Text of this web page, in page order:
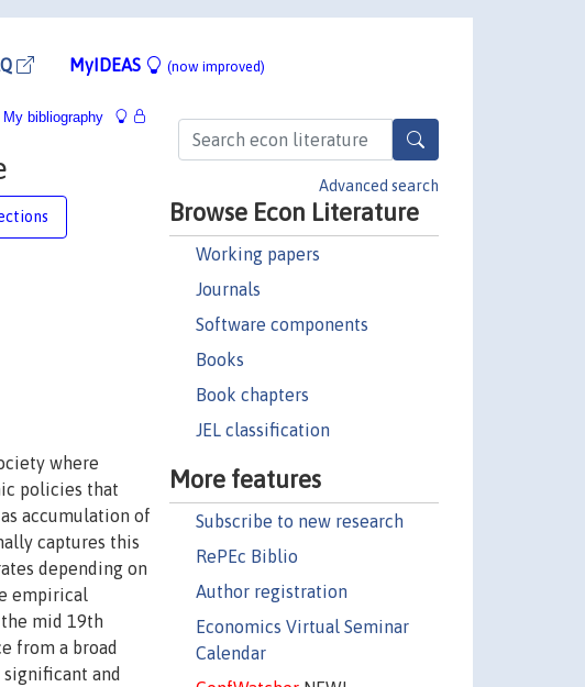
MyIDEAS (now improved)
Advanced search
Browse Econ Literature
Working papers
Journals
Software components
Books
Book chapters
JEL classification
More features
Subscribe to new research
RePEc Biblio
Author registration
Economics Virtual Seminar
Calendar
bibliography
where
policies that
accumulation of
captures this
depending on
empirical
mid 19th
from a broad
and